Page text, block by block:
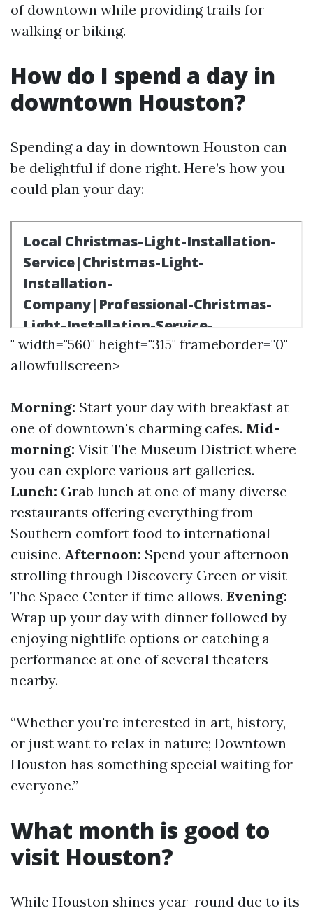
of downtown while providing trails for
walking or biking.
How do I spend a day in
downtown Houston?
Spending a day in downtown Houston can
be delightful if done right. Here’s how you
could plan your day:
" width="560" height="315" frameborder="0"
allowfullscreen>
Morning: Start your day with breakfast at
one of downtown's charming cafes. Mid-
morning: Visit The Museum District where
you can explore various art galleries.
Lunch: Grab lunch at one of many diverse
restaurants offering everything from
Southern comfort food to international
cuisine. Afternoon: Spend your afternoon
strolling through Discovery Green or visit
The Space Center if time allows. Evening:
Wrap up your day with dinner followed by
enjoying nightlife options or catching a
performance at one of several theaters
nearby.
“Whether you're interested in art, history,
or just want to relax in nature; Downtown
Houston has something special waiting for
everyone.”
What month is good to
visit Houston?
While Houston shines year-round due to its